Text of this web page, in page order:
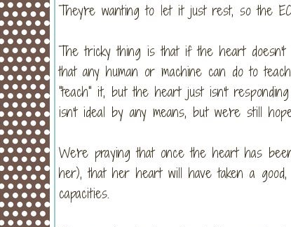
They're wanting to let it just rest, so the
The tricky thing is that if the heart
that any human or machine can do to
"teach" it, but the heart just isn't
isn't ideal by any means, but we're still
We're praying that once the heart has
her), that her heart will have taken a
capacities.